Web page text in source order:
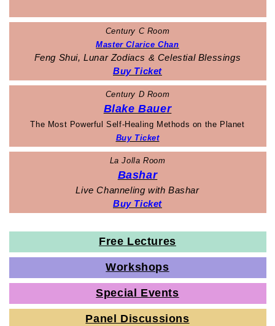
Century C Room
Master Clarice Chan
Feng Shui, Lunar Zodiacs & Celestial Blessings
Buy Ticket
Century D Room
Blake Bauer
The Most Powerful Self-Healing Methods on the Planet
Buy Ticket
La Jolla Room
Bashar
Live Channeling with Bashar
Buy Ticket
Free Lectures
Workshops
Special Events
Panel Discussions